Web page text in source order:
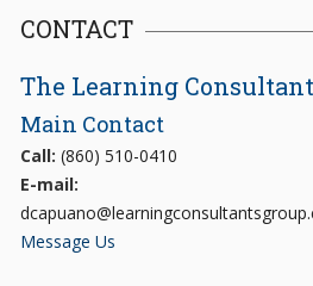
CONTACT
The Learning
Main Contact
Call: (860) 510-0410
E-mail:
Message Us